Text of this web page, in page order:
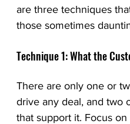
are three techniques
those sometimes
Technique 1: What the
There are only one or
drive any deal, and two
that support it. Focus